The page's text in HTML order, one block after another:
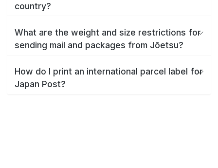
country?
What are the weight and size restrictions for
sending mail and packages from Jōetsu?
How do I print an international parcel label for
Japan Post?